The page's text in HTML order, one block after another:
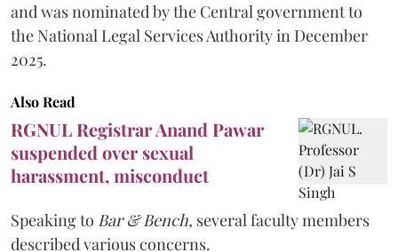
and was nominated by the Central government to
the National Legal Services Authority in December
2025.
Also Read
RGNUL Registrar Anand Pawar
suspended over sexual
harassment, misconduct
Speaking to Bar & Bench, several faculty members
described various concerns.